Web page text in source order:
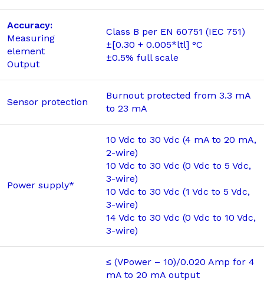
Accuracy:
Measuring
element
Output
Class B per EN 60751 (IEC 751)
±[0.30 + 0.005*ltl] °C
±0.5% full scale
Sensor protection
Burnout protected from 3.3 mA
to 23 mA
Power supply*
10 Vdc to 30 Vdc (4 mA to 20 mA,
2-wire)
10 Vdc to 30 Vdc (0 Vdc to 5 Vdc,
3-wire)
10 Vdc to 30 Vdc (1 Vdc to 5 Vdc,
3-wire)
14 Vdc to 30 Vdc (0 Vdc to 10 Vdc,
3-wire)
≤ (VPower – 10)/0.020 Amp for 4
mA to 20 mA output